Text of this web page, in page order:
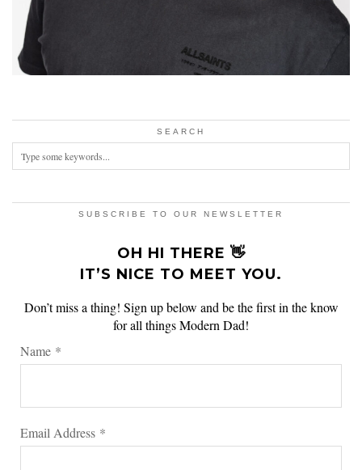
SEARCH
SUBSCRIBE TO OUR NEWSLETTER
OH HI THERE 👋
IT’S NICE TO MEET YOU.
Don’t miss a thing! Sign up below and be the first in the know
for all things Modern Dad!
Name *
Email Address *